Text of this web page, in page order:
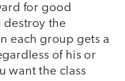
for good
destroy the
each group gets a
of his or
want the class